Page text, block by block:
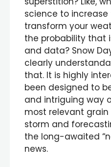
science to
transform your
the probability that
and data? Snow
clearly
that. It is highly
been designed to
and intriguing way
most relevant
storm and
the long-awaited
news.